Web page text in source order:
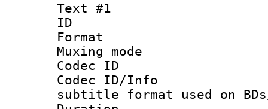
Text #1
ID
Format
Muxing
Codec ID :
Codec ID/
subtitle format used on BDs/